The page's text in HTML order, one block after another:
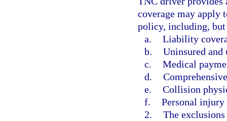
coverage may apply
policy, including,
a. Liability
b. Uninsured and
c. Medical
d.
e. Collision
f. Personal
2. The